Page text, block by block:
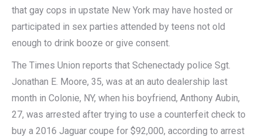
that gay cops in upstate New York may have hosted or
participated in sex parties attended by teens not old
enough to drink booze or give consent.
The Times Union reports that Schenectady police Sgt.
Jonathan E. Moore, 35, was at an auto dealership last
month in Colonie, NY, when his boyfriend, Anthony Aubin,
27, was arrested after trying to use a counterfeit check to
buy a 2016 Jaguar coupe for $92,000, according to arrest